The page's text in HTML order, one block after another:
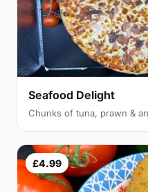
Seafood Delight
Chunks of tuna, prawn &
£4.99